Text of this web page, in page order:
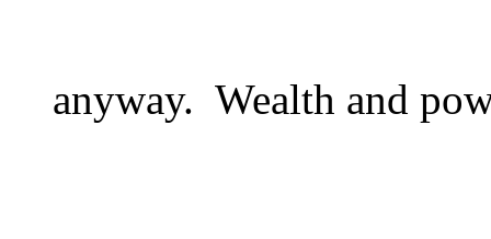
anyway. Wealth and